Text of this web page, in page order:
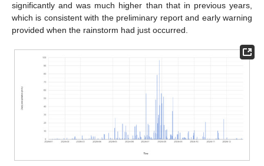
significantly and was much higher than that in previous years,
which is consistent with the preliminary report and early warning
provided when the rainstorm had just occurred.